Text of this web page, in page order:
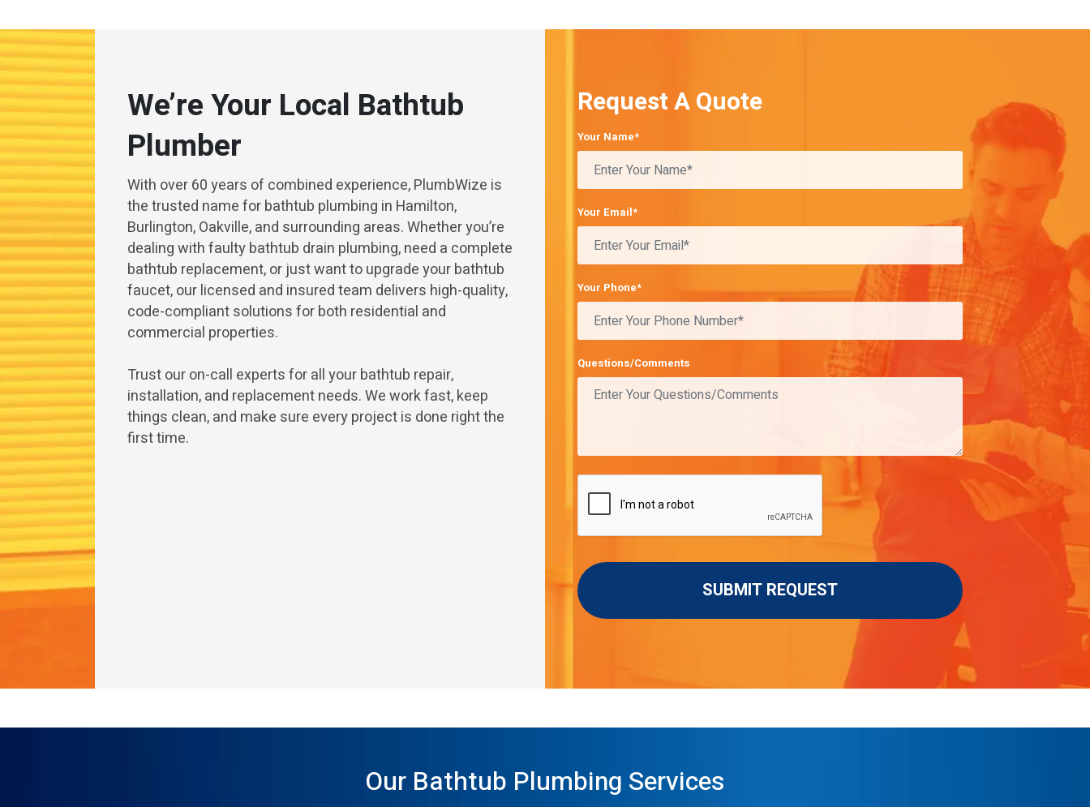
We’re Your Local Bathtub
Plumber
With over 60 years of combined experience, PlumbWize is
the trusted name for bathtub plumbing in Hamilton,
Burlington, Oakville, and surrounding areas. Whether you’re
dealing with faulty bathtub drain plumbing, need a complete
bathtub replacement, or just want to upgrade your bathtub
faucet, our licensed and insured team delivers high-quality,
code-compliant solutions for both residential and
commercial properties.
Trust our on-call experts for all your bathtub repair,
installation, and replacement needs. We work fast, keep
things clean, and make sure every project is done right the
first time.
Request A Quote
Your Name*
Your Email*
Your Phone*
Questions/Comments
Our Bathtub Plumbing Services